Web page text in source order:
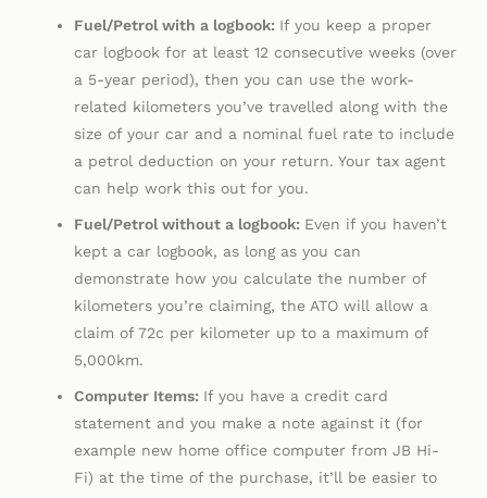
Fuel/Petrol with a logbook: If you keep a proper
car logbook for at least 12 consecutive weeks (over
a 5-year period), then you can use the work-
related kilometers you’ve travelled along with the
size of your car and a nominal fuel rate to include
a petrol deduction on your return. Your tax agent
can help work this out for you.
Fuel/Petrol without a logbook: Even if you haven’t
kept a car logbook, as long as you can
demonstrate how you calculate the number of
kilometers you’re claiming, the ATO will allow a
claim of 72c per kilometer up to a maximum of
5,000km.
Computer Items: If you have a credit card
statement and you make a note against it (for
example new home office computer from JB Hi-
Fi) at the time of the purchase, it’ll be easier to